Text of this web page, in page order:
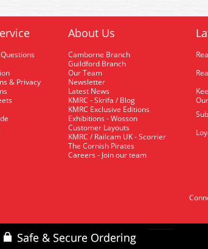
& Privacy
About Us
Camborne Branch
Guildford Branch
Our Team
Newsletter
Latest News
KMRC - Skrifa / Blog
KMRC Exclusive Editions
Exhibitions - Wosson
Customer Layouts
KMRC / Railcam UK - Scorrier
The Cornish Pirates
Careers - Join our team